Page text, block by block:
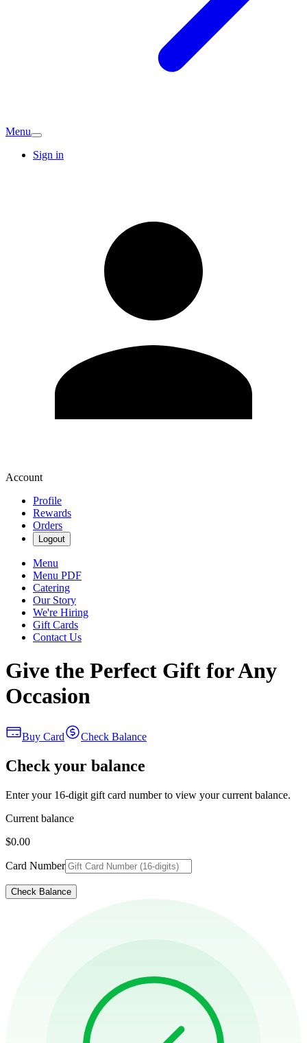
Menu
Sign in
Account
Profile
Rewards
Orders
Logout
Menu
Menu PDF
Catering
Our Story
We're Hiring
Gift Cards
Contact Us
Give the Perfect Gift for Any
Occasion
Buy Card Check Balance
Check your balance
Enter your 16-digit gift card number to view your current balance.
Current balance
$0.00
Card Number
Check Balance